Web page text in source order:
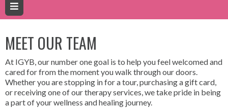
MEET OUR TEAM
At IGYB, our number one goal is to help you feel welcomed and
cared for from the moment you walk through our doors.
Whether you are stopping in for a tour, purchasing a gift card,
or receiving one of our therapy services, we take pride in being
a part of your wellness and healing journey.